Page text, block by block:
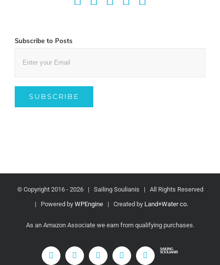
Subscribe to Posts
© Copyright 2016 - 2026 | Sailing Soulianis | All Rights Reserved
| Powered by WPEngine | Created by Land+Water co.
As an Amazon Associate we earn from qualifying purchases.
YouTube InstagramFacebook
Rss Email
fa-